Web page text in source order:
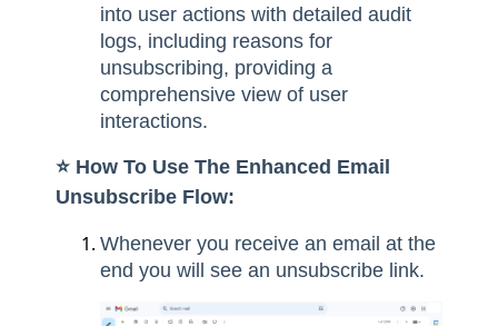
into user actions with detailed audit
logs, including reasons for
unsubscribing, providing a
comprehensive view of user
interactions.
⭐️ How To Use The Enhanced Email
Unsubscribe Flow:
Whenever you receive an email at the
end you will see an unsubscribe link.